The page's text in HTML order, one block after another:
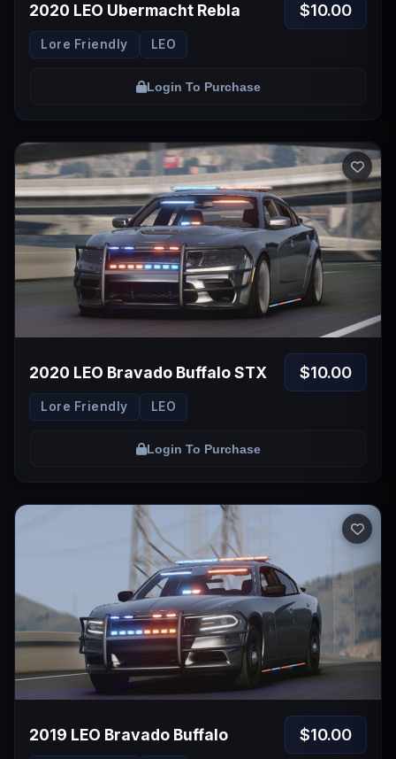
2020 LEO Ubermacht Rebla $10.00
Lore Friendly LEO
Login To Purchase
2020 LEO Bravado Buffalo STX $10.00
Lore Friendly LEO
Login To Purchase
2019 LEO Bravado Buffalo $10.00